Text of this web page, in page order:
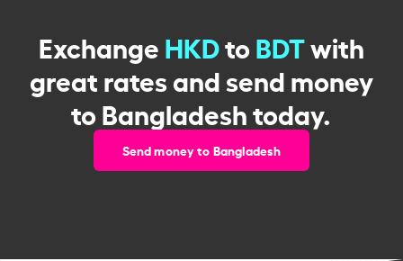
ExchangeHKDtoBDTwith
great rates and send money
to Bangladesh today.
Send money to Bangladesh